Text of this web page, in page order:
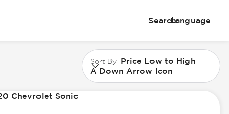
SearchLanguage
Sort By Price Low to High
A Down Arrow Icon